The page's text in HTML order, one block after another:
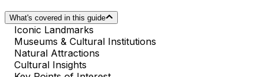
What's covered in this guide
Iconic Landmarks
Museums & Cultural Institutions
Natural Attractions
Cultural Insights